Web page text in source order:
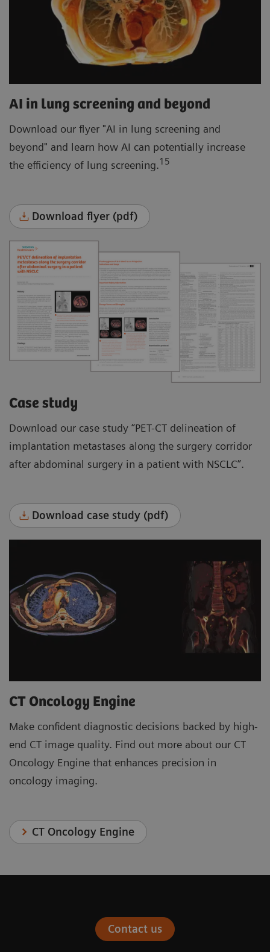
AI in lung screening and beyond
Download our flyer "AI in lung screening and
beyond" and learn how AI can potentially increase
the efficiency of lung screening.15
Download flyer (pdf)
Case study
Download our case study “PET-CT delineation of
implantation metastases along the surgery corridor
after abdominal surgery in a patient with NSCLC”.
Download case study (pdf)
CT Oncology Engine
Make confident diagnostic decisions backed by high-
end CT image quality. Find out more about our CT
Oncology Engine that enhances precision in
oncology imaging.
CT Oncology Engine
Contact us